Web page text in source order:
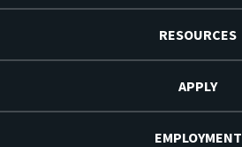
RESOURCES
APPLY
EMPLOYMENT